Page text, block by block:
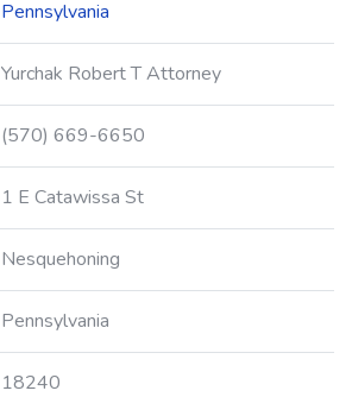
Pennsylvania
Yurchak Robert T Attorney
(570) 669-6650
1 E Catawissa St
Nesquehoning
Pennsylvania
18240